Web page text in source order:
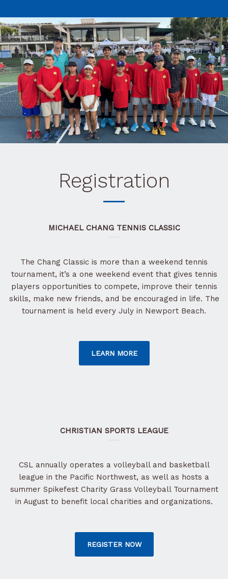
Registration
MICHAEL CHANG TENNIS CLASSIC
The Chang Classic is more than a weekend tennis
tournament, it’s a one weekend event that gives tennis
players opportunities to compete, improve their tennis
skills, make new friends, and be encouraged in life. The
tournament is held every July in Newport Beach.
LEARN MORE
CHRISTIAN SPORTS LEAGUE
CSL annually operates a volleyball and basketball
league in the Pacific Northwest, as well as hosts a
summer Spikefest Charity Grass Volleyball Tournament
in August to benefit local charities and organizations.
REGISTER NOW